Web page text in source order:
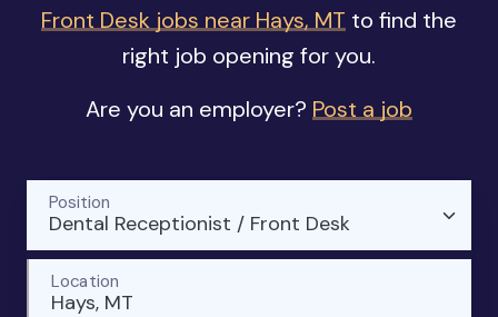
Front Desk jobs near Hays, MT to find the
right job opening for you.
Are you an employer? Post a job
Dental Receptionist / Front Desk
Position
Hays, MT
Location